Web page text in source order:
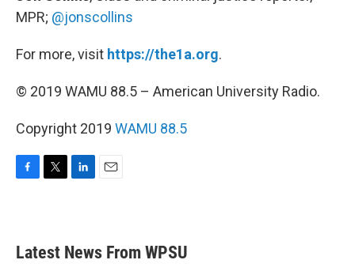
MPR; @jonscollins
For more, visit https://the1a.org.
© 2019 WAMU 88.5 – American University Radio.
Copyright 2019 WAMU 88.5
b
o
e
e
d
Latest News From WPSU